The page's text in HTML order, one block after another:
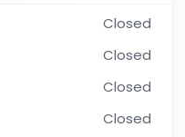
Closed
Closed
Closed
Closed